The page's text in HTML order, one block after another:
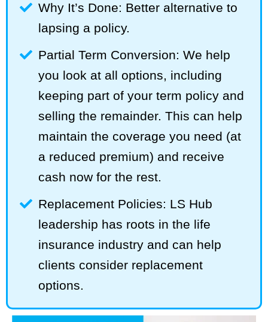
Why It’s Done: Better alternative to
lapsing a policy.
Partial Term Conversion: We help
you look at all options, including
keeping part of your term policy and
selling the remainder. This can help
maintain the coverage you need (at
a reduced premium) and receive
cash now for the rest.
Replacement Policies: LS Hub
leadership has roots in the life
insurance industry and can help
clients consider replacement
options.